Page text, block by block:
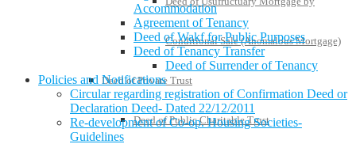
Conditional Sale (Anomalous Mortgage)
Deed of Private Trust
Deed of Public Charitable Trust
Accommodation
Agreement of Tenancy
Deed of Wakf for Public Purposes
Deed of Tenancy Transfer
Deed of Surrender of Tenancy
Policies and Notifications
Circular regarding registration of Confirmation Deed or
Declaration Deed- Dated 22/12/2011
Re-development of Co-op. Housing Societies-
Guidelines